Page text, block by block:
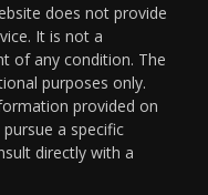
does not provide
It is not a
of any condition. The
purposes only.
provided on
a specific
directly with a